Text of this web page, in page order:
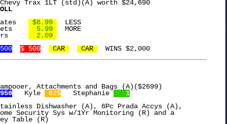
Trax 1LT (std)(A) worth $24,690
Joolies Medjool Dates
$6.99
  LESS
24ct Tylenol Caplets
  5.99
  MORE
2Pk Sharpie Markers
  2.09
$ 500 CAR CAR
  WINS $2,000
Attachments and Bags (A)($2699)
   Kyle
625
   Stephanie
   1
Dishwasher (A), 6Pc Prada Accys (A),
Security Sys w/1Yr Monitoring (R) and a
Table (R)